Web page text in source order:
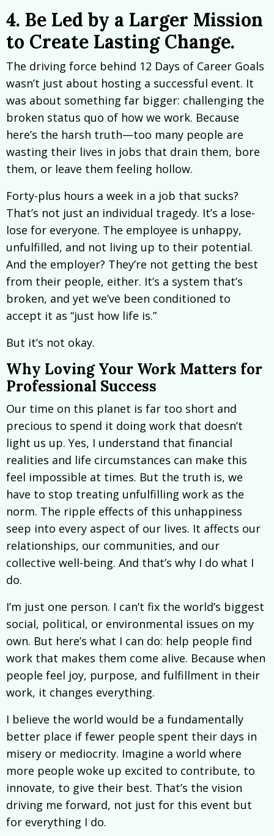
4. Be Led by a Larger Mission
to Create Lasting Change.
The driving force behind 12 Days of Career Goals
wasn’t just about hosting a successful event. It
was about something far bigger: challenging the
broken status quo of how we work. Because
here’s the harsh truth—too many people are
wasting their lives in jobs that drain them, bore
them, or leave them feeling hollow.
Forty-plus hours a week in a job that sucks?
That’s not just an individual tragedy. It’s a lose-
lose for everyone. The employee is unhappy,
unfulfilled, and not living up to their potential.
And the employer? They’re not getting the best
from their people, either. It’s a system that’s
broken, and yet we’ve been conditioned to
accept it as “just how life is.”
But it’s not okay.
Why Loving Your Work Matters for
Professional Success
Our time on this planet is far too short and
precious to spend it doing work that doesn’t
light us up. Yes, I understand that financial
realities and life circumstances can make this
feel impossible at times. But the truth is, we
have to stop treating unfulfilling work as the
norm. The ripple effects of this unhappiness
seep into every aspect of our lives. It affects our
relationships, our communities, and our
collective well-being. And that’s why I do what I
do.
I’m just one person. I can’t fix the world’s biggest
social, political, or environmental issues on my
own. But here’s what I can do: help people find
work that makes them come alive. Because when
people feel joy, purpose, and fulfillment in their
work, it changes everything.
I believe the world would be a fundamentally
better place if fewer people spent their days in
misery or mediocrity. Imagine a world where
more people woke up excited to contribute, to
innovate, to give their best. That’s the vision
driving me forward, not just for this event but
for everything I do.